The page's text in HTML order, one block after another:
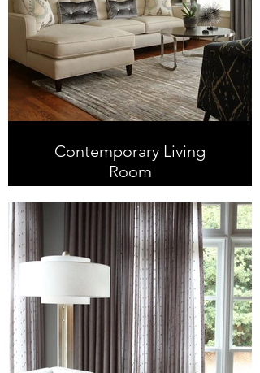
Contemporary Living
Room